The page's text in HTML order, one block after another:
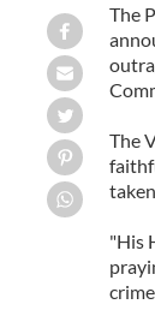
The
The
"His